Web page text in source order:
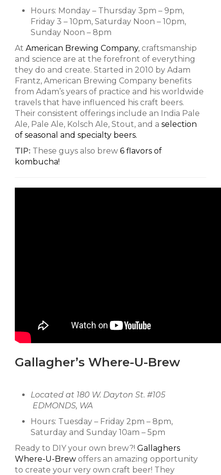
Hours: Monday – Thursday 3pm – 9pm,
Friday 3 – 10pm, Saturday Noon – 10pm,
Sunday Noon – 8pm
At American Brewing Company, craftsmanship
and science are at the forefront of everything
they do and create. Started in 2010 by Adam
Frantz, American Brewing Company benefits
from Adam’s years of practice and his worldwide
travels that have influenced his craft beers.
Their consistent offerings include an India Pale
Ale, Pale Ale, Kolsch Ale, Stout, and a selection
of seasonal and specialty beers.
TIP: These guys also brew 6 flavors of
kombucha!
Gallagher’s Where-U-Brew
Located at 180 W. Dayton St. #105
EDMONDS, WA
Hours: Tuesday – Friday 2pm – 8pm,
Saturday and Sunday 10am – 5pm
Ready to DIY your own brew?! Gallaghers
Where-U-Brew offers an amazing opportunity
to create your very own craft beer! They